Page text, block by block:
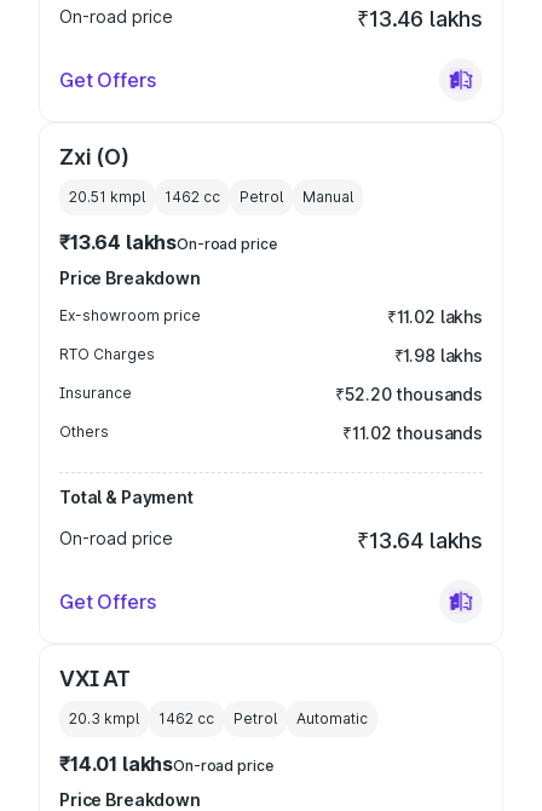
On-road price ₹13.46 lakhs
Get Offers
Zxi (O)
20.51 kmpl 1462 cc Petrol Manual
₹13.64 lakhsOn-road price
Price Breakdown
Ex-showroom price ₹11.02 lakhs
RTO Charges ₹1.98 lakhs
Insurance ₹52.20 thousands
Others ₹11.02 thousands
Total & Payment
On-road price
₹13.64 lakhs
Get Offers
VXI AT
20.3 kmpl 1462 cc Petrol Automatic
₹14.01 lakhsOn-road price
Price Breakdown